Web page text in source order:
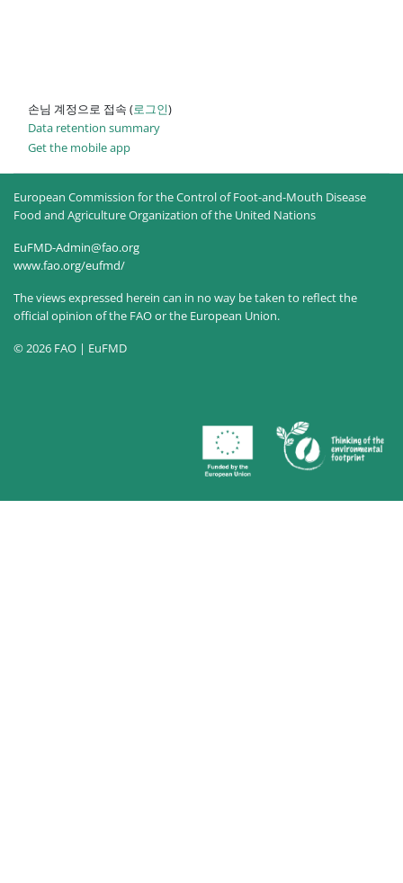
손님 계정으로 접속 (로그인)
Data retention summary
Get the mobile app
European Commission for the Control of Foot-and-Mouth Disease
Food and Agriculture Organization of the United Nations
EuFMD-Admin@fao.org
www.fao.org/eufmd/
The views expressed herein can in no way be taken to reflect the
official opinion of the FAO or the European Union.
© 2026 FAO | EuFMD